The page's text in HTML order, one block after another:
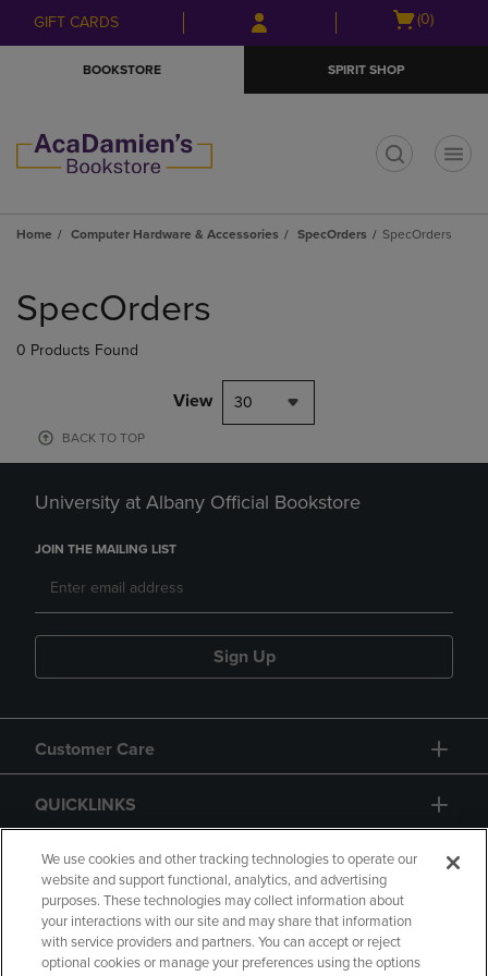
Skip
to
Skip
to
menu
GIFT CARDS
Open
(0)
BOOKSTORE SPIRIT SHOP
Home Computer Hardware & Accessories SpecOrders SpecOrders
products
SpecOrders
0 Products Found
View 30
BACK TO TOP
University at Albany Official Bookstore
JOIN THE MAILING LIST
Sign Up
Customer Care
QUICKLINKS
GIFT CARD
We use cookies and other tracking technologies to operate our
website and support functional, analytics, and advertising
purposes. These technologies may collect information about
your interactions with our site and may share that information
with service providers and partners. You can accept or reject
optional cookies or manage your preferences using the options